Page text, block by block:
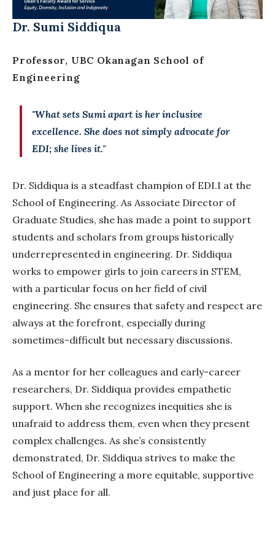
Dr. Sumi Siddiqua
Professor, UBC Okanagan School of
Engineering
"What sets Sumi apart is her inclusive
excellence. She does not simply advocate for
EDI; she lives it."
Dr. Siddiqua is a steadfast champion of EDI.I at the
School of Engineering. As Associate Director of
Graduate Studies, she has made a point to support
students and scholars from groups historically
underrepresented in engineering. Dr. Siddiqua
works to empower girls to join careers in STEM,
with a particular focus on her field of civil
engineering. She ensures that safety and respect are
always at the forefront, especially during
sometimes-difficult but necessary discussions.
As a mentor for her colleagues and early-career
researchers, Dr. Siddiqua provides empathetic
support. When she recognizes inequities she is
unafraid to address them, even when they present
complex challenges. As she’s consistently
demonstrated, Dr. Siddiqua strives to make the
School of Engineering a more equitable, supportive
and just place for all.